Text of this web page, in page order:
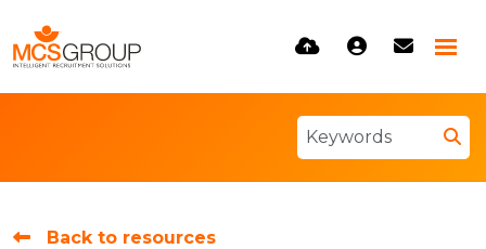
Back to resources